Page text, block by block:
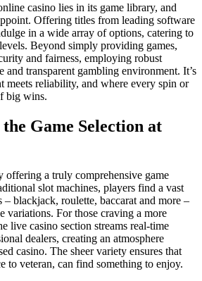
casino lies in its game library, and
Offering titles from leading software
in a wide array of options, catering to
Beyond simply providing games,
and fairness, employing robust
and transparent gambling environment. It’s
meets reliability, and where every spin or
big wins.
Game Selection at
offering a truly comprehensive game
slot machines, players find a vast
– blackjack, roulette, baccarat and more –
variations. For those craving a more
live casino section streams real-time
dealers, creating an atmosphere
casino. The sheer variety ensures that
to veteran, can find something to enjoy.